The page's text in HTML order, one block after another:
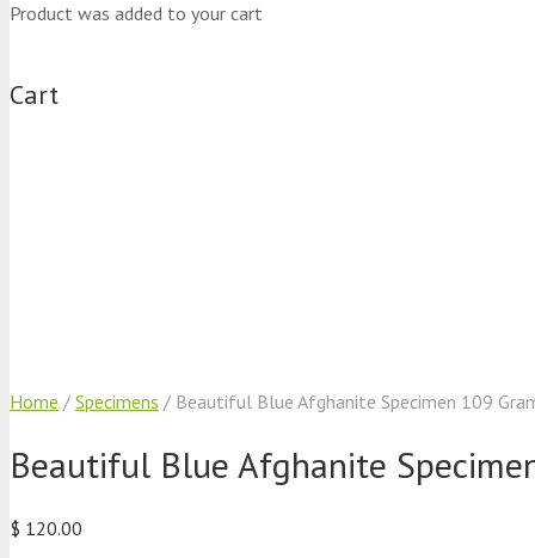
Product was added to your cart
Cart
Home / Specimens / Beautiful Blue Afghanite Specimen 109
Beautiful Blue Afghanite
$ 120.00